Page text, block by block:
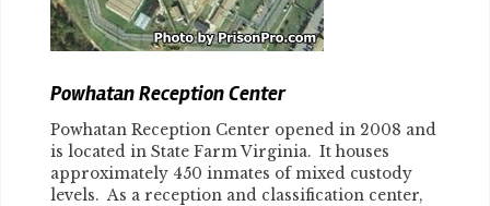
Powhatan Reception Center
Powhatan Reception Center opened in 2008 and
is located in State Farm Virginia. It houses
approximately 450 inmates of mixed custody
levels. As a reception and classification center,